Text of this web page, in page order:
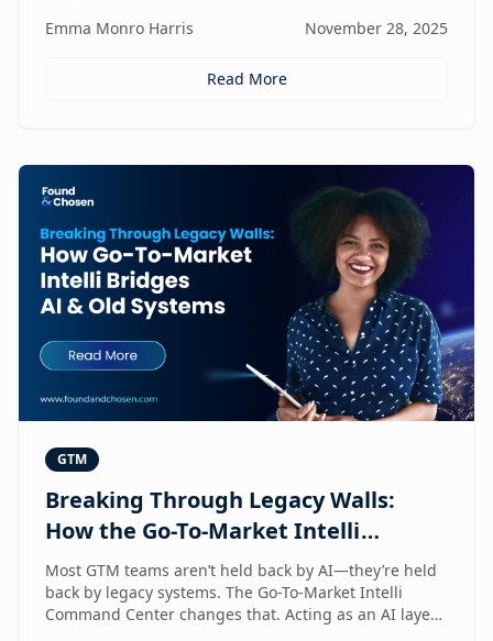
Emma Monro Harris
November 28, 2025
Read More
GTM
Breaking Through Legacy Walls:
How the Go-To-Market Intelli
Bridges AI and Old Systems
Most GTM teams aren’t held back by AI—they’re held
back by legacy systems. The Go-To-Market Intelli
Command Center changes that. Acting as an AI layer